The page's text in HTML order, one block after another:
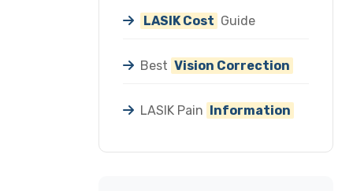
LASIK Cost Guide
Best Vision Correction
LASIK Pain Information